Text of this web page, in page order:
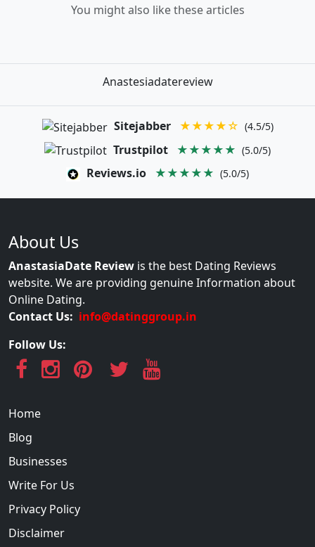
You might also like these articles
Anastesiadatereview
Sitejabber ★★★★☆ (4.5/5)
Trustpilot ★★★★★ (5.0/5)
Reviews.io ★★★★★ (5.0/5)
About Us
AnastasiaDate Review is the best Dating Reviews
website. We are providing genuine Information about
Online Dating.
Contact Us: info@datinggroup.in
Follow Us:
Home
Blog
Businesses
Write For Us
Privacy Policy
Disclaimer